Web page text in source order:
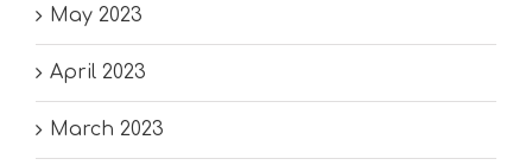
May 2023
April 2023
March 2023